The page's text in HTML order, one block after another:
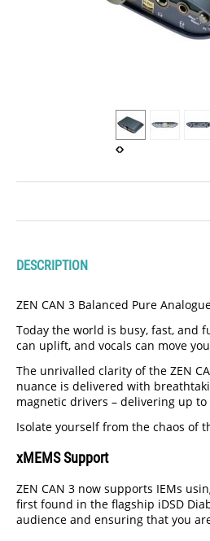
DESCRIPTION
ZEN CAN 3 Balanced Pure
Today the world is busy, fast, and
can uplift, and vocals can move
The unrivalled clarity of the ZEN
nuance is delivered with
magnetic drivers – delivering up
Isolate yourself from the chaos of
xMEMS Support
ZEN CAN 3 now supports IEMs
first found in the flagship iDSD
audience and ensuring that you